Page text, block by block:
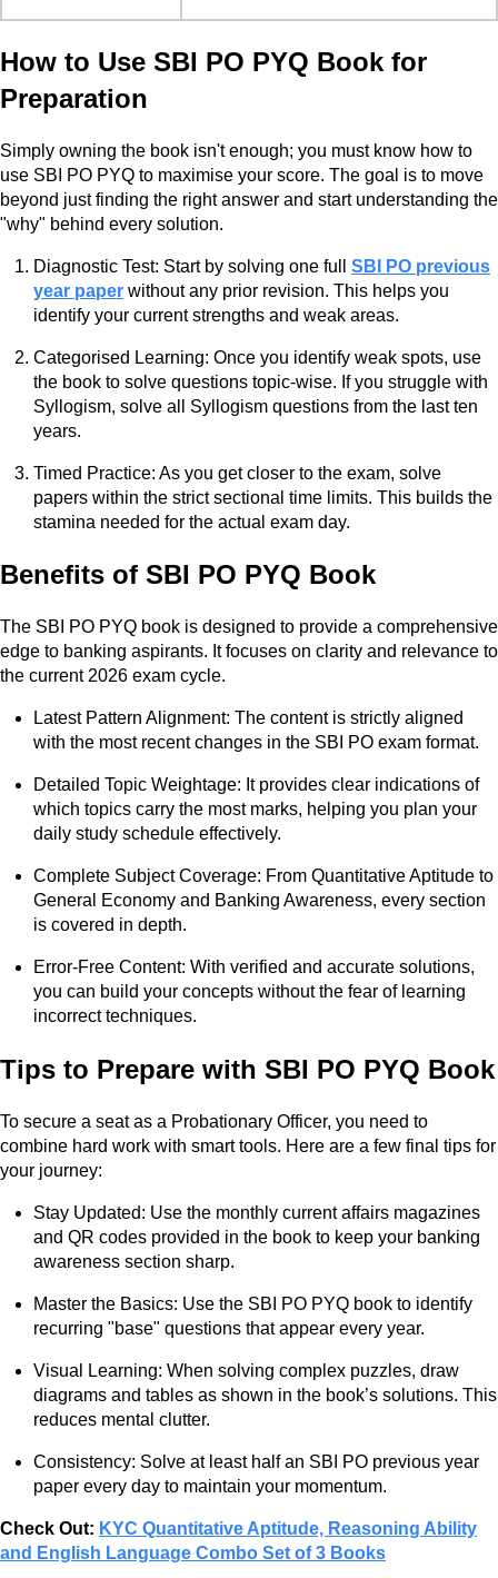
How to Use SBI PO PYQ Book for
Preparation
Simply owning the book isn't enough; you must know how to
use SBI PO PYQ to maximise your score. The goal is to move
beyond just finding the right answer and start understanding the
"why" behind every solution.
Diagnostic Test: Start by solving one full SBI PO previous
year paper without any prior revision. This helps you
identify your current strengths and weak areas.
Categorised Learning: Once you identify weak spots, use
the book to solve questions topic-wise. If you struggle with
Syllogism, solve all Syllogism questions from the last ten
years.
Timed Practice: As you get closer to the exam, solve
papers within the strict sectional time limits. This builds the
stamina needed for the actual exam day.
Benefits of SBI PO PYQ Book
The SBI PO PYQ book is designed to provide a comprehensive
edge to banking aspirants. It focuses on clarity and relevance to
the current 2026 exam cycle.
Latest Pattern Alignment: The content is strictly aligned
with the most recent changes in the SBI PO exam format.
Detailed Topic Weightage: It provides clear indications of
which topics carry the most marks, helping you plan your
daily study schedule effectively.
Complete Subject Coverage: From Quantitative Aptitude to
General Economy and Banking Awareness, every section
is covered in depth.
Error-Free Content: With verified and accurate solutions,
you can build your concepts without the fear of learning
incorrect techniques.
Tips to Prepare with SBI PO PYQ Book
To secure a seat as a Probationary Officer, you need to
combine hard work with smart tools. Here are a few final tips for
your journey:
Stay Updated: Use the monthly current affairs magazines
and QR codes provided in the book to keep your banking
awareness section sharp.
Master the Basics: Use the SBI PO PYQ book to identify
recurring "base" questions that appear every year.
Visual Learning: When solving complex puzzles, draw
diagrams and tables as shown in the book’s solutions. This
reduces mental clutter.
Consistency: Solve at least half an SBI PO previous year
paper every day to maintain your momentum.
Check Out: KYC Quantitative Aptitude, Reasoning Ability
and English Language Combo Set of 3 Books